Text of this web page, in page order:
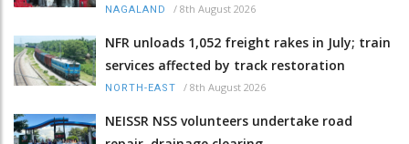
NAGALAND / 8th August 2026
NFR unloads 1,052 freight rakes in July; train
services affected by track restoration
NORTH-EAST / 8th August 2026
NEISSR NSS volunteers undertake road